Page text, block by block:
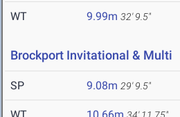
WT 9.99m 32' 9.5"
Brockport Invitational & Multi
SP 9.08m 29' 9.5"